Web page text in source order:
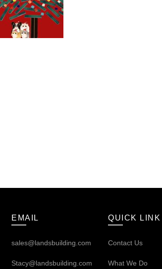
EMAIL
sales@landsbuilding.com
Stacy@landsbuilding.com
QUICK LINK
Contact Us
What We Do